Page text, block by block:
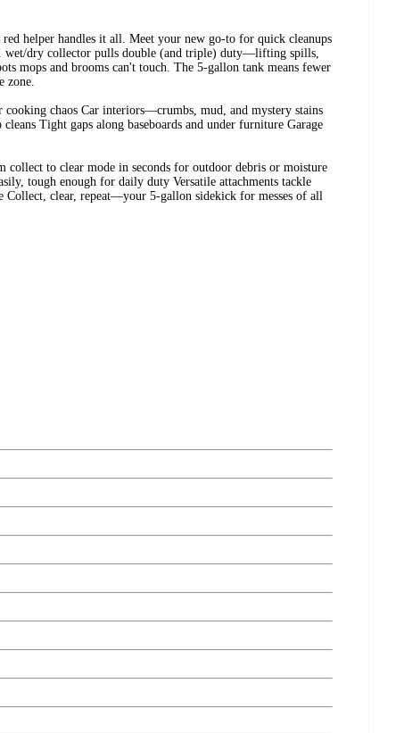
helper handles it all. Meet your new go-to for quick cleanups
wet/dry collector pulls double (and triple) duty—lifting spills,
mops and brooms can't touch. The 5-gallon tank means fewer
zone.
chaos Car interiors—crumbs, mud, and mystery stains
Tight gaps along baseboards and under furniture Garage
to clear mode in seconds for outdoor debris or moisture
tough enough for daily duty Versatile attachments tackle
Collect, clear, repeat—your 5-gallon sidekick for messes of all